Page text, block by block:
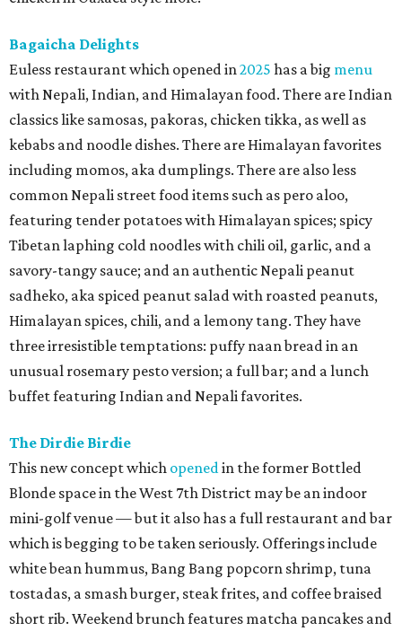
Bagaicha Delights
Euless restaurant which opened in2025 has a big menu
with Nepali, Indian, and Himalayan food. There are Indian
classics like samosas, pakoras, chicken tikka, as well as
kebabs and noodle dishes. There are Himalayan favorites
including momos, aka dumplings. There are also less
common Nepali street food items such as pero aloo,
featuring tender potatoes with Himalayan spices; spicy
Tibetan laphing cold noodles with chili oil, garlic, and a
savory-tangy sauce; and an authentic Nepali peanut
sadheko, aka spiced peanut salad with roasted peanuts,
Himalayan spices, chili, and a lemony tang. They have
three irresistible temptations: puffy naan bread in an
unusual rosemary pesto version; a full bar; and a lunch
buffet featuring Indian and Nepali favorites.
The Dirdie Birdie
This new concept which openedin the former Bottled
Blonde space in the West 7th District may be an indoor
mini-golf venue — but it also has a full restaurant and bar
which is begging to be taken seriously. Offerings include
white bean hummus, Bang Bang popcorn shrimp, tuna
tostadas, a smash burger, steak frites, and coffee braised
short rib. Weekend brunch features matcha pancakes and